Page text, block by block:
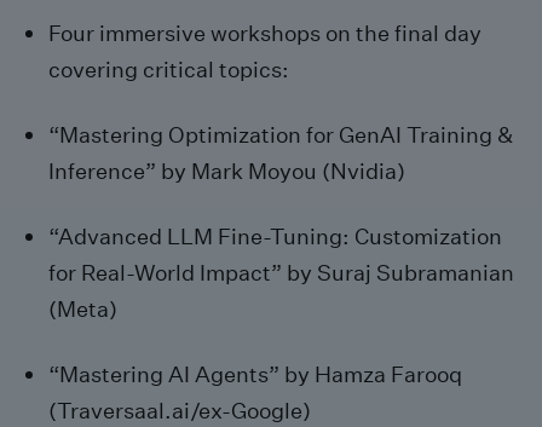
Four immersive workshops on the final day
covering critical topics:
“Mastering Optimization for GenAI Training &
Inference” by Mark Moyou (Nvidia)
“Advanced LLM Fine-Tuning: Customization
for Real-World Impact” by Suraj Subramanian
(Meta)
“Mastering AI Agents” by Hamza Farooq
(Traversaal.ai/ex-Google)